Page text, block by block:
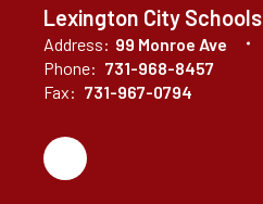
Lexington City Schools
Address: 99 Monroe Ave
Phone: 731-968-8457
Fax: 731-967-0794